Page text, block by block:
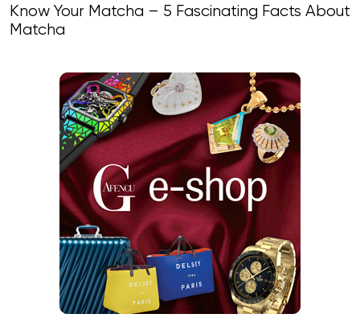
Know Your Matcha – 5 Fascinating Facts About
Matcha